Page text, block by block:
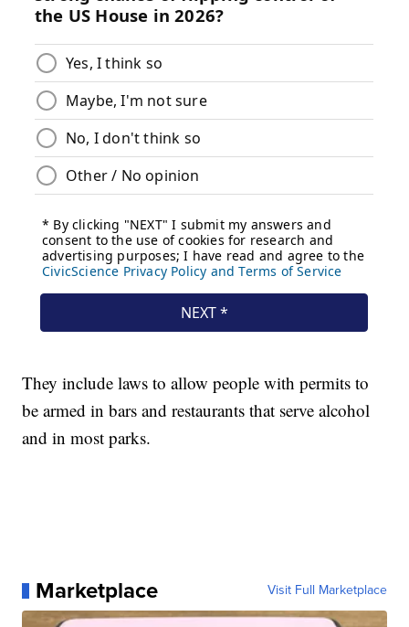
They include laws to allow people with permits to
be armed in bars and restaurants that serve alcohol
and in most parks.
Marketplace Visit Full Marketplace